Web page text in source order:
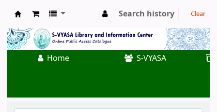
Koha online
Search history Clear
Home S-VYASA